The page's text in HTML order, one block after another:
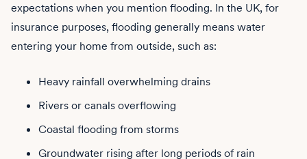
expectations when you mention flooding. In the UK, for
insurance purposes, flooding generally means water
entering your home from outside, such as:
Heavy rainfall overwhelming drains
Rivers or canals overflowing
Coastal flooding from storms
Groundwater rising after long periods of rain